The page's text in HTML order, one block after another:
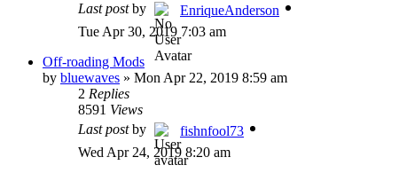
Last postby
EnriqueAnderson
Tue Apr 30, 2019 7:03 am
Off-roading Mods
by bluewaves » Mon Apr 22, 2019 8:59 am
2 Replies
8591 Views
Last postby
fishnfool73
Wed Apr 24, 2019 8:20 am